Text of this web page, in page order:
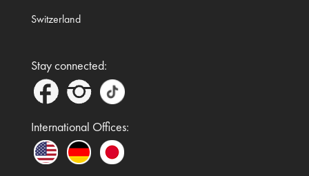
Switzerland
Stay connected:
International Offices: